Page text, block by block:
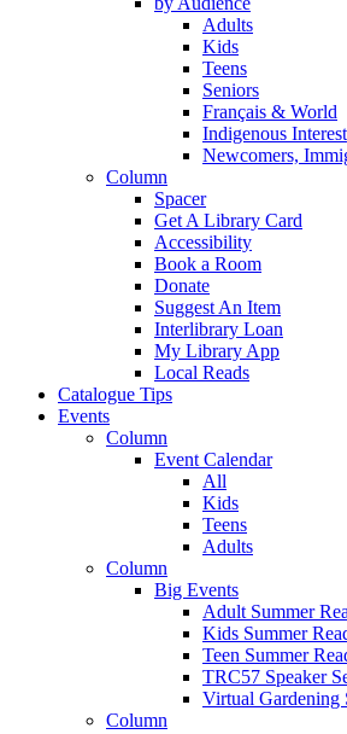
Adults
Kids
Teens
Seniors
Français & World
Indigenous Interest
Newcomers,
Column
Spacer
Get A Library Card
Accessibility
Book a Room
Donate
Suggest An Item
Interlibrary Loan
My Library App
Local Reads
Catalogue Tips
Events
Column
Event Calendar
All
Kids
Teens
Adults
Column
Big Events
Adult Summer
Kids Summer
Teen Summer
TRC57 Speaker
Virtual Gardening
Column